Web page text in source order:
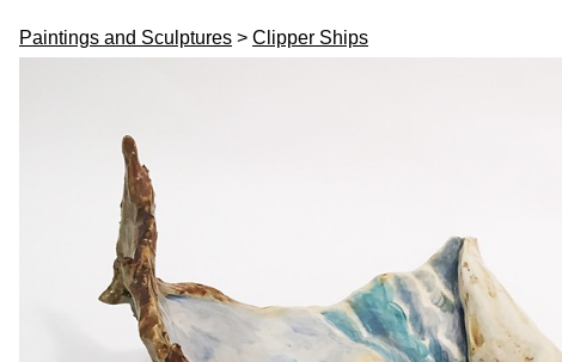
Paintings and Sculptures > Clipper Ships